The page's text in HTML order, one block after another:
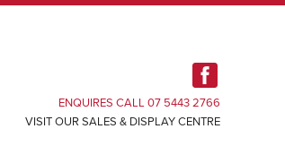
ENQUIRES CALL 07 5443 2766
VISIT OUR SALES & DISPLAY CENTRE